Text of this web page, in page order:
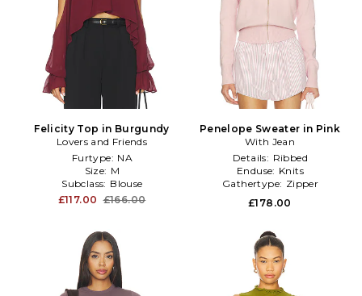
Felicity Top in Burgundy
Lovers and Friends
Furtype: NA
Size: M
Subclass: Blouse
£117.00 £166.00
Penelope Sweater in Pink
With Jean
Details: Ribbed
Enduse: Knits
Gathertype: Zipper
£178.00